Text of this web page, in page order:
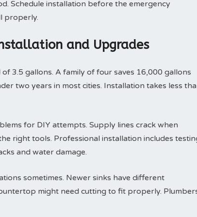
Schedule installation before the emergency
properly.
and Upgrades
3.5 gallons. A family of four saves 16,000 gallons
two years in most cities. Installation takes less
for DIY attempts. Supply lines crack when
right tools. Professional installation includes
and water damage.
sometimes. Newer sinks have different
might need cutting to fit properly.